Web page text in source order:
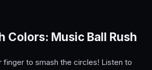
Colors: Music Ball Rush
finger to smash the circles! Listen to